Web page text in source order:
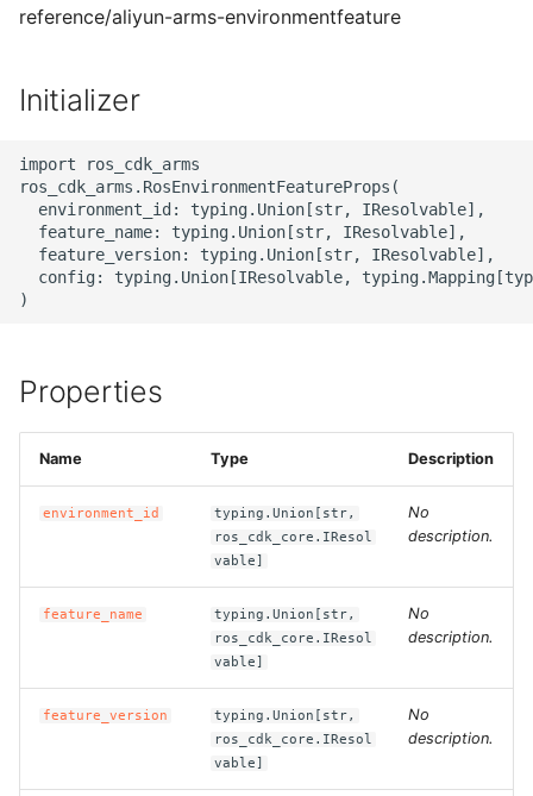
i
g
a
c
h
ROS-CDK-adb
ROS-CDK-adblake
ROS-CDK-alb
ROS-CDK-aligreen
ROS-CDK-apig
ROS-CDK-apigateway
ROS-CDK-appflow
ROS-CDK-asm
reference/aliyun-arms-environmentfeature
Initializer
import ros_cdk_arms
ros_cdk_arms.RosEnvironmentFeatureProps(
  environment_id: typing.Union[str, IResolvable],
  feature_name: typing.Union[str, IResolvable],
  feature_version: typing.Union[str, IResolvable],
config: typing.Union[IResolvable,
Properties
Name Type Description
environment_id
typing.Union[str,
ros_cdk_core.IResol
vable]
No
description.
feature_name
typing.Union[str,
ros_cdk_core.IResol
vable]
No
description.
feature_version
typing.Union[str,
ros_cdk_core.IResol
vable]
No
description.